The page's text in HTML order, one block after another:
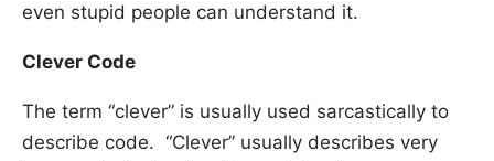
even stupid people can understand it.
Clever Code
The term “clever” is usually used sarcastically to
describe code. “Clever” usually describes very